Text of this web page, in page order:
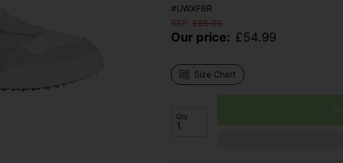
#UWXF6R
RRP: £85.00
Our price: £54.99
Size Chart
Qty